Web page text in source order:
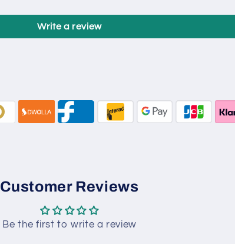
Write a review
Customer Reviews
Be the first to write a review